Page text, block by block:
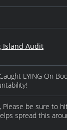
Island Audit
LYING On
Please be sure to
spread this